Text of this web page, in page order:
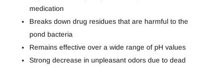
medication
Breaks down drug residues that are harmful to the
pond bacteria
Remains effective over a wide range of pH values
Strong decrease in unpleasant odors due to dead